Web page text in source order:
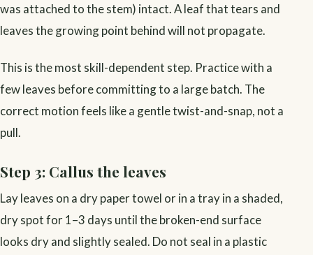
was attached to the stem) intact. A leaf that tears and
leaves the growing point behind will not propagate.
This is the most skill-dependent step. Practice with a
few leaves before committing to a large batch. The
correct motion feels like a gentle twist-and-snap, not a
pull.
Step 3: Callus the leaves
Lay leaves on a dry paper towel or in a tray in a shaded,
dry spot for 1–3 days until the broken-end surface
looks dry and slightly sealed. Do not seal in a plastic